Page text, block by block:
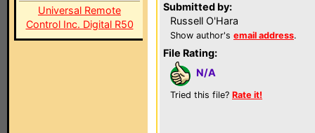
Universal Remote
Control Inc. Digital R50
Submitted by:
Russell O'Hara
Show author's email address.
File Rating:
N/A
Tried this file? Rate it!